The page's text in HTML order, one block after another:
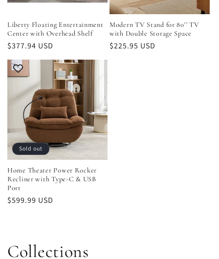
Liberty Floating Entertainment
Center with Overhead Shelf
Regular
$377.94 USD
Modern TV Stand for 80'' TV
with Double Storage Space
Regular
$225.95 USD
Sold out
Home Theater Power Rocker
Recliner with Type-C & USB
Port
Regular
$599.99 USD
Collections